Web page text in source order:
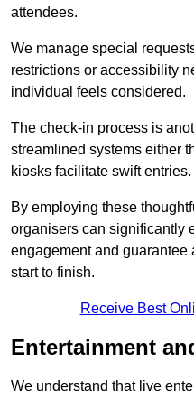
attendees.
We manage special
restrictions or accessibility
individual feels considered.
The check-in process is
streamlined systems either
kiosks facilitate swift entries.
By employing these
organisers can significantly
engagement and guarantee
start to finish.
Receive Best
Entertainment
We understand that live